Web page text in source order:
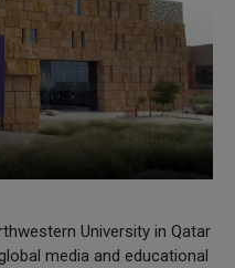
University in Qatar
media and educational